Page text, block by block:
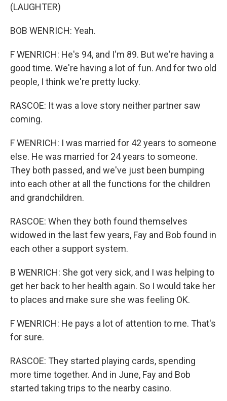
(LAUGHTER)
BOB WENRICH: Yeah.
F WENRICH: He's 94, and I'm 89. But we're having a
good time. We're having a lot of fun. And for two old
people, I think we're pretty lucky.
RASCOE: It was a love story neither partner saw
coming.
F WENRICH: I was married for 42 years to someone
else. He was married for 24 years to someone.
They both passed, and we've just been bumping
into each other at all the functions for the children
and grandchildren.
RASCOE: When they both found themselves
widowed in the last few years, Fay and Bob found in
each other a support system.
B WENRICH: She got very sick, and I was helping to
get her back to her health again. So I would take her
to places and make sure she was feeling OK.
F WENRICH: He pays a lot of attention to me. That's
for sure.
RASCOE: They started playing cards, spending
more time together. And in June, Fay and Bob
started taking trips to the nearby casino.